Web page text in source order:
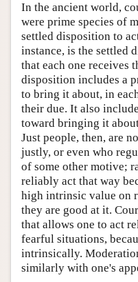
In the ancient world,
were prime species of
settled disposition to
instance, is the settled
that each one receives
disposition includes a
to bring it about, in
their due. It also
toward bringing it
Just people, then, are
justly, or even who
of some other motive;
reliably act that way
high intrinsic value on
they are good at it.
that allows one to act
fearful situations,
intrinsically.
similarly with one's